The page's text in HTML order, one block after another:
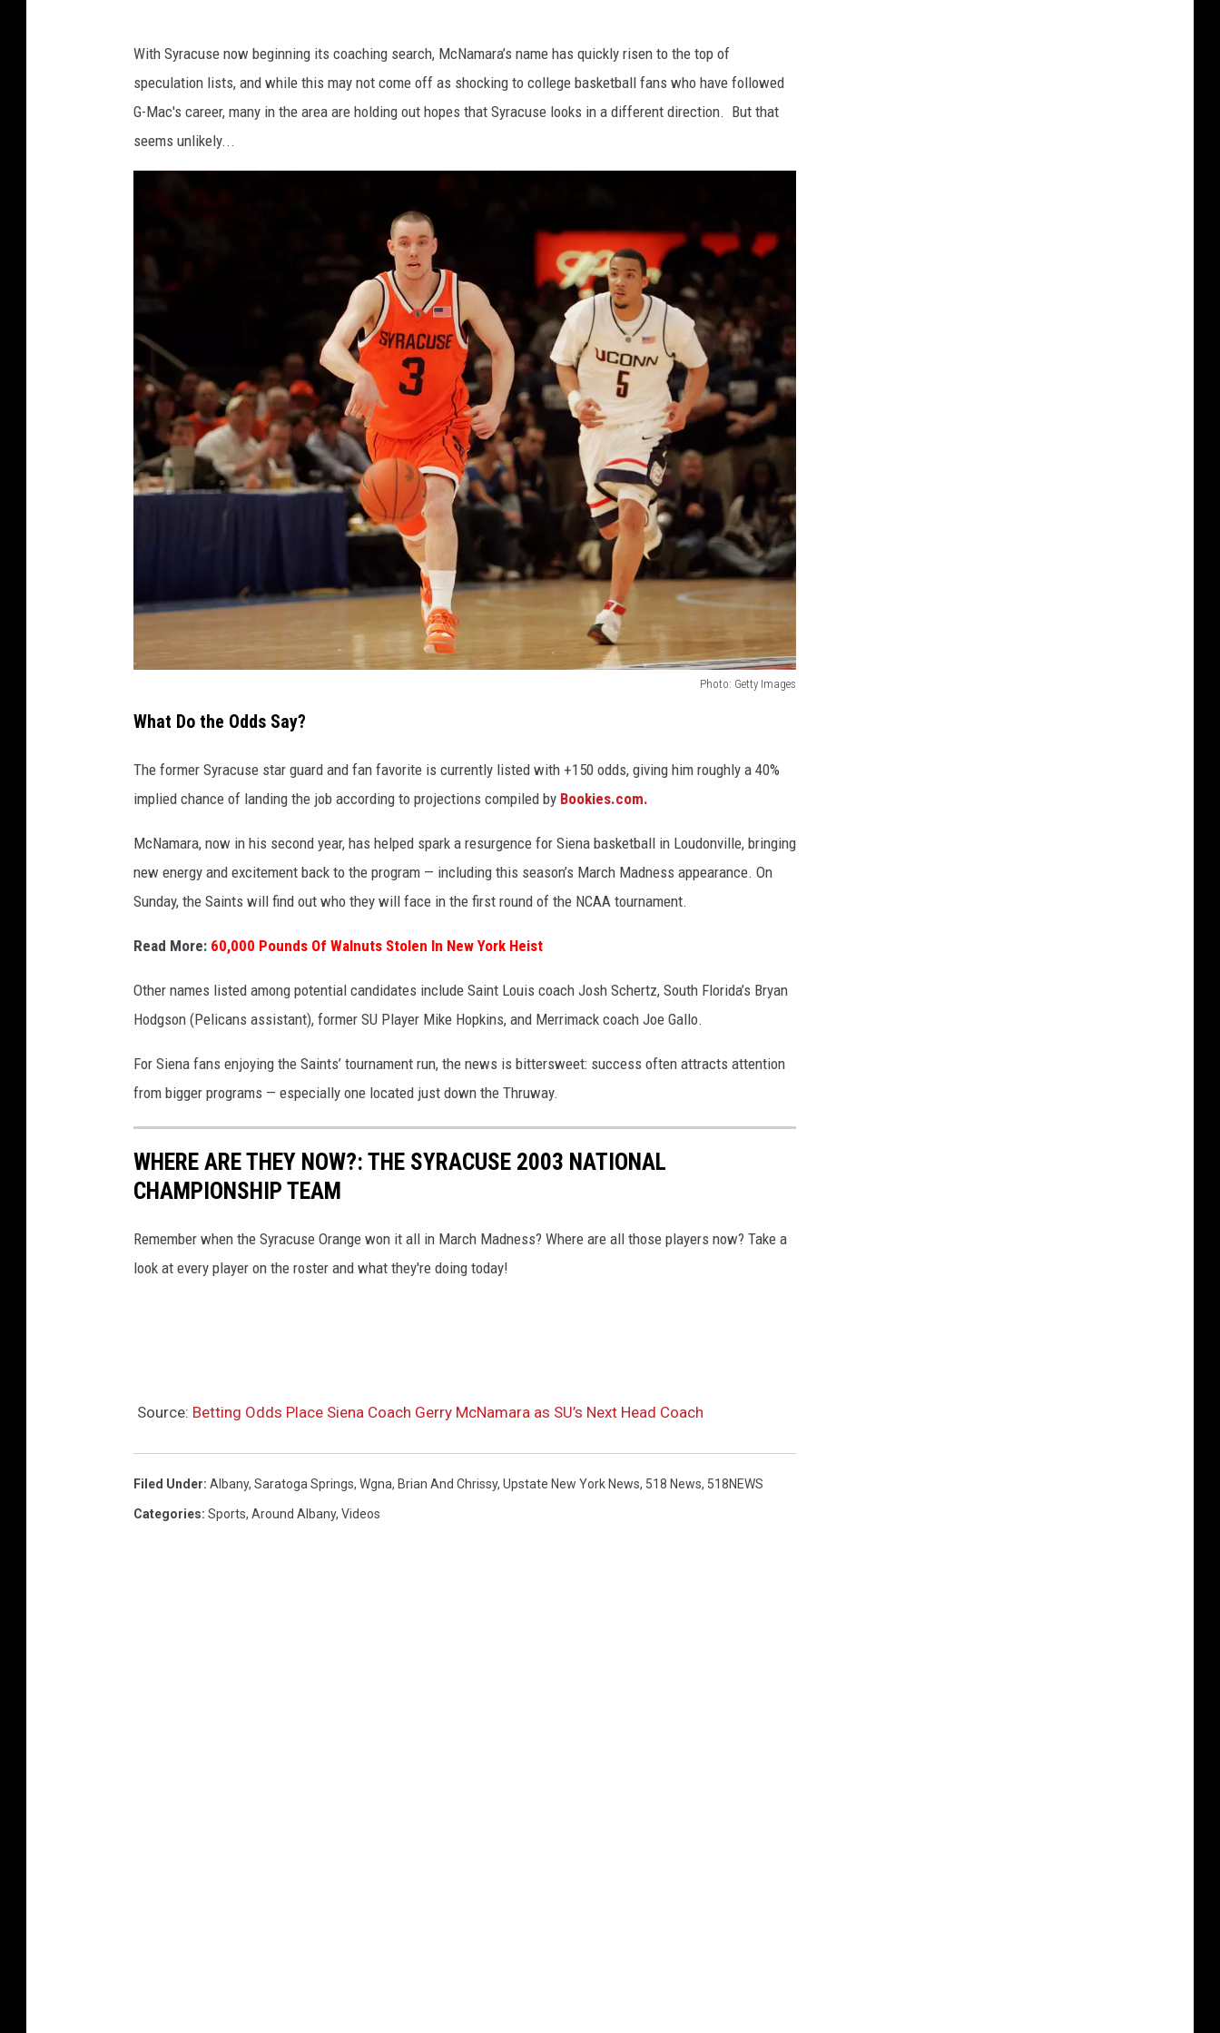
n
t
s
With Syracuse now beginning its coaching search, McNamara’s name has quickly risen to the top of
speculation lists, and while this may not come off as shocking to college basketball fans who have followed
G-Mac's career, many in the area are holding out hopes that Syracuse looks in a different direction. But that
seems unlikely...
Photo: Getty Images
h
o
t
:
G
e
y
I
s
What Do the Odds Say?
The former Syracuse star guard and fan favorite is currently listed with +150 odds, giving him roughly a 40%
implied chance of landing the job according to projections compiled by Bookies.com.
McNamara, now in his second year, has helped spark a resurgence for Siena basketball in Loudonville, bringing
new energy and excitement back to the program — including this season’s March Madness appearance. On
Sunday, the Saints will find out who they will face in the first round of the NCAA tournament.
Read More: 60,000 Pounds Of Walnuts Stolen In New York Heist
Other names listed among potential candidates include Saint Louis coach Josh Schertz, South Florida’s Bryan
Hodgson (Pelicans assistant), former SU Player Mike Hopkins, and Merrimack coach Joe Gallo.
For Siena fans enjoying the Saints’ tournament run, the news is bittersweet: success often attracts attention
from bigger programs — especially one located just down the Thruway.
WHERE ARE THEY NOW?: THE SYRACUSE 2003 NATIONAL
CHAMPIONSHIP TEAM
Remember when the Syracuse Orange won it all in March Madness? Where are all those players now? Take a
look at every player on the roster and what they're doing today!
Source: Betting Odds Place Siena Coach Gerry McNamara as SU’s Next Head Coach
Filed Under: Albany, Saratoga Springs, Wgna, Brian And Chrissy, Upstate New York News, 518 News, 518NEWS
Categories: Sports, Around Albany, Videos